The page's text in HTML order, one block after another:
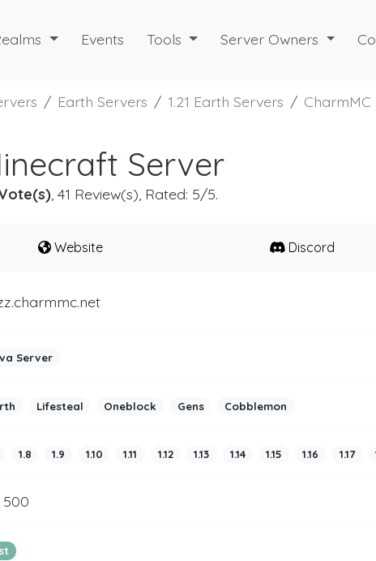
Events Tools Server Owners
Earth Servers 1.21 Earth Servers CharmMC
Server
, 41 Review(s), Rated: 5/5.
Website Discord
Server
Lifesteal Oneblock Gens Cobblemon
1.8 1.9 1.10 1.11 1.12 1.13 1.14 1.15 1.16 1.17